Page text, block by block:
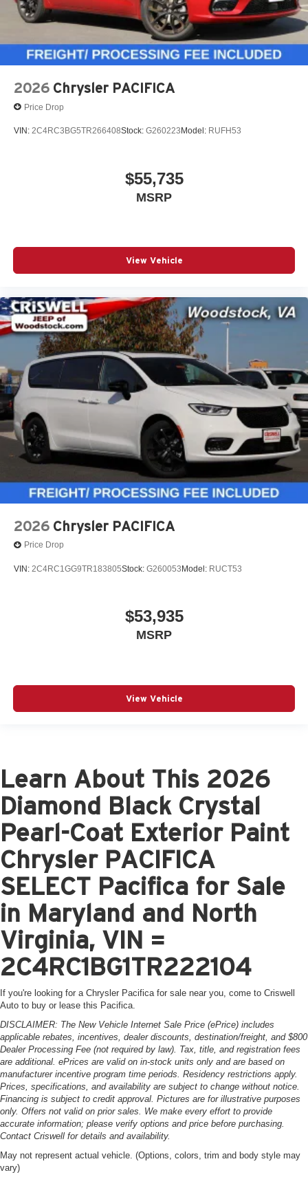
2026 Chrysler PACIFICA
Price Drop
VIN: 2C4RC3BG5TR266408Stock: G260223 Model: RUFH53
$55,735
MSRP
View Vehicle
2026 Chrysler PACIFICA
Price Drop
VIN: 2C4RC1GG9TR183805Stock: G260053Model: RUCT53
$53,935
MSRP
View Vehicle
Learn About This 2026
Diamond Black Crystal
Pearl-Coat Exterior Paint
Chrysler PACIFICA
SELECT Pacifica for Sale
in Maryland and North
Virginia, VIN =
2C4RC1BG1TR222104
If you're looking for a Chrysler Pacifica for sale near you, come to Criswell
Auto to buy or lease this Pacifica.
DISCLAIMER: The New Vehicle Internet Sale Price (ePrice) includes
applicable rebates, incentives, dealer discounts, destination/freight, and $800
Dealer Processing Fee (not required by law). Tax, title, and registration fees
are additional. ePrices are valid on in-stock units only and are based on
manufacturer incentive program time periods. Residency restrictions apply.
Prices, specifications, and availability are subject to change without notice.
Financing is subject to credit approval. Pictures are for illustrative purposes
only. Offers not valid on prior sales. We make every effort to provide
accurate information; please verify options and price before purchasing.
Contact Criswell for details and availability.
May not represent actual vehicle. (Options, colors, trim and body style may
vary)